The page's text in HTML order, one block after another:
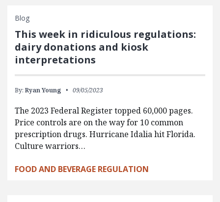
Blog
This week in ridiculous regulations:
dairy donations and kiosk
interpretations
By: Ryan Young 09/05/2023
The 2023 Federal Register topped 60,000 pages.
Price controls are on the way for 10 common
prescription drugs. Hurricane Idalia hit Florida.
Culture warriors…
FOOD AND BEVERAGE REGULATION